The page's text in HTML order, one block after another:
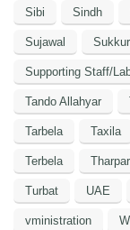
Sibi Sindh
Sujawal Sukkur
Supporting Staff/
Tando Allahyar
Tarbela Taxila
Terbela
Turbat UAE
vministration